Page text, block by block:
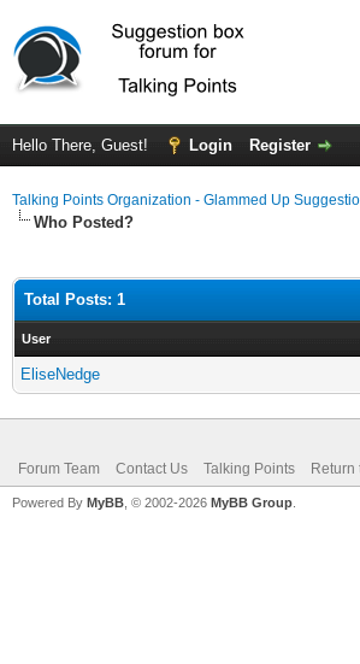
Hello There, Guest! Login Register
Talking Points Organization - Glammed Up
Who Posted?
Total Posts: 1
User
EliseNedge
Forum Team Contact Us Talking Points Return
Powered By MyBB , © 2002-2026 MyBB Group